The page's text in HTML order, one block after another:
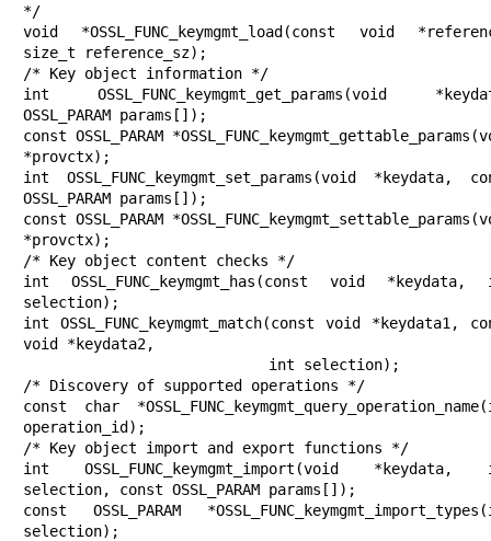
*/
void *OSSL_FUNC_keymgmt_load(const void
size_t reference_sz);
/* Key object information */
int OSSL_FUNC_keymgmt_get_params(void
OSSL_PARAM params[]);
const OSSL_PARAM
*provctx);
int OSSL_FUNC_keymgmt_set_params(void *keydata,
OSSL_PARAM params[]);
const OSSL_PARAM
*provctx);
/* Key object content checks */
int OSSL_FUNC_keymgmt_has(const void *keydata,
selection);
int OSSL_FUNC_keymgmt_match(const void *keydata1,
void *keydata2,
/* Discovery of supported operations */
const char
operation_id);
/* Key object import and export functions */
int OSSL_FUNC_keymgmt_import(void *keydata,
selection, const OSSL_PARAM params[]);
const OSSL_PARAM
selection);